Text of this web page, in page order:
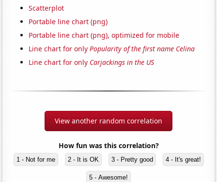
Scatterplot
Portable line chart (png)
Portable line chart (png), optimized for mobile
Line chart for onlyPopularity of the first name Celina
Line chart for only Carjackings in the US
View another random correlation
How fun was this correlation?
1 - Not for me 2 - It is OK 3 - Pretty good 4 - It's great!
5 - Awesome!